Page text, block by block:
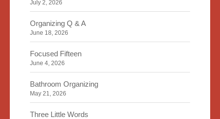
July 2, 2026
Organizing Q & A
June 18, 2026
Focused Fifteen
June 4, 2026
Bathroom Organizing
May 21, 2026
Three Little Words